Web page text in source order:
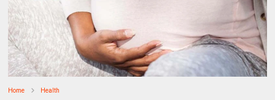
Home Health